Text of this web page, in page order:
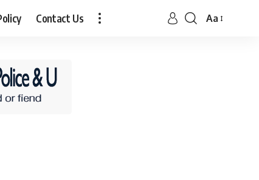
Contact Us Aa